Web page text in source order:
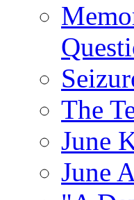
The
June
June